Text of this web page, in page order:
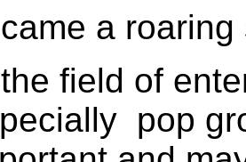
a
field of
pop